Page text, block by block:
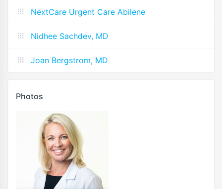
NextCare Urgent Care Abilene
Nidhee Sachdev, MD
Joan Bergstrom, MD
Photos